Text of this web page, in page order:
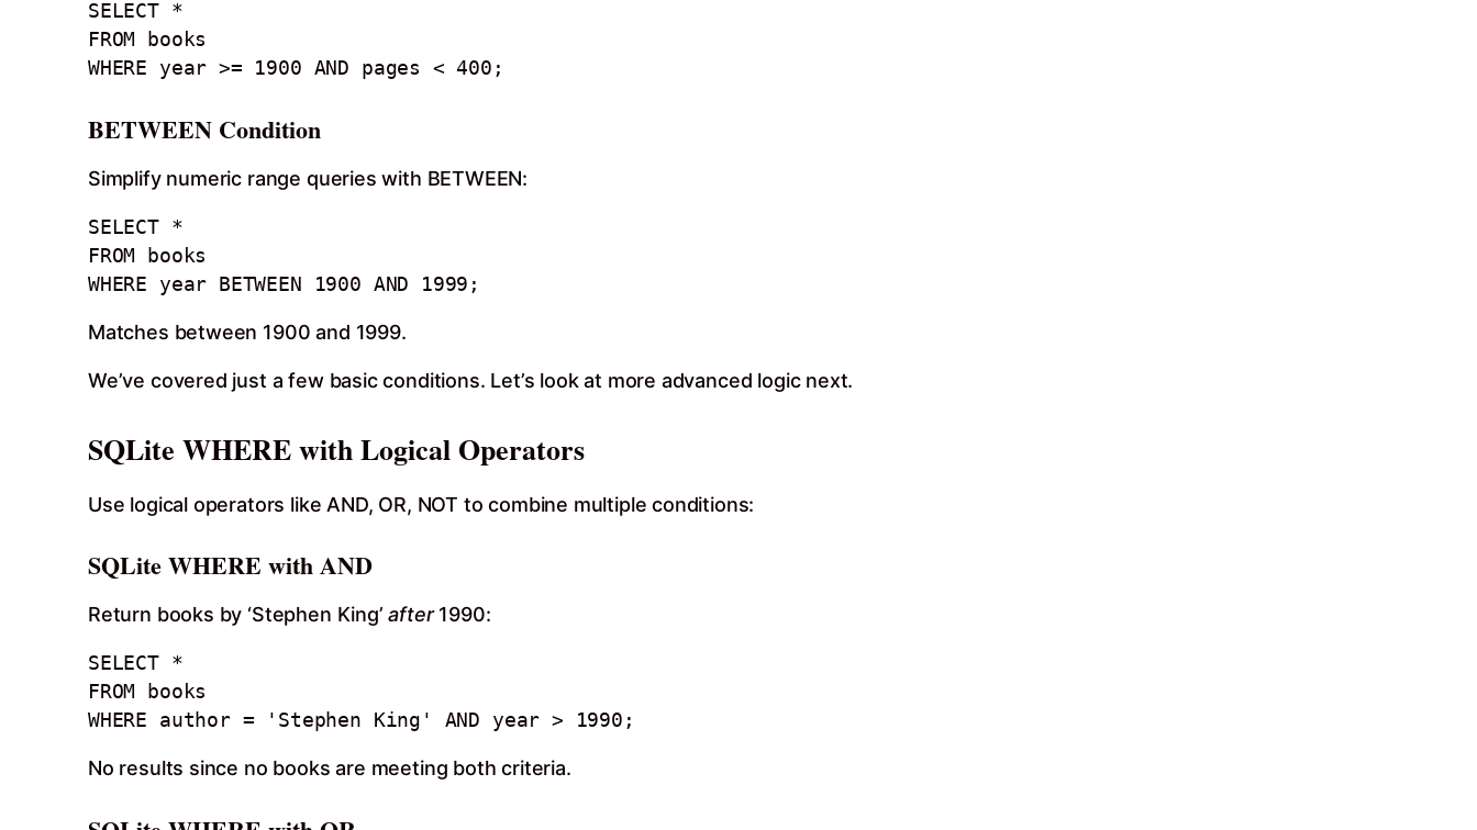
SELECT *
FROM books
WHERE year >= 1900 AND pages < 400;
BETWEEN Condition
Simplify numeric range queries with BETWEEN:
SELECT *
FROM books
WHERE year BETWEEN 1900 AND 1999;
Matches between 1900 and 1999.
We’ve covered just a few basic conditions. Let’s look at more advanced logic next.
SQLite WHERE with Logical Operators
Use logical operators like AND, OR, NOT to combine multiple conditions:
SQLite WHERE with AND
Return books by ‘Stephen King’after1990:
SELECT *
FROM books
WHERE author = 'Stephen King' AND year > 1990;
No results since no books are meeting both criteria.